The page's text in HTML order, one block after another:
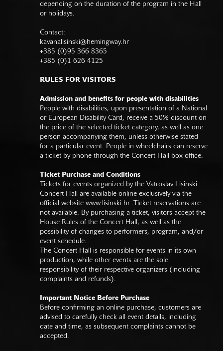
depending on the duration of the program in the Hall
or holidays.
Contact:
kavanalisinski@hemingway.hr
+385 (0)95 366 8365
+385 (0)1 626 4125
RULES FOR VISITORS
Admission and benefits for people with disabilities
People with disabilities, upon presentation of a National
or European Disability Card, receive a 50% discount on
the price of the selected ticket category, as well as one
person accompanying them, unless otherwise stated
for a particular event. People in wheelchairs can reserve
a ticket by phone through the Concert Hall box office.
Ticket Purchase and Conditions
Tickets for events organized by the Vatroslav Lisinski
Concert Hall are available online exclusively via the
official website www.lisinski.hr.Ticket reservations are
not available. By purchasing a ticket, visitors accept the
House Rules of the Concert Hall, as well as the
possibility of changes to performers, program, and/or
event schedule.
The Concert Hall is responsible for events in its own
production, while other events are the sole
responsibility of their respective organizers (including
complaints and refunds).
Important Notice Before Purchase
Before confirming an online purchase, customers are
advised to carefully check all event details, including
date and time, as subsequent complaints cannot be
accepted.